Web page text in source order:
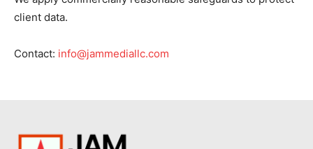
client data.
Contact: info@jammediallc.com